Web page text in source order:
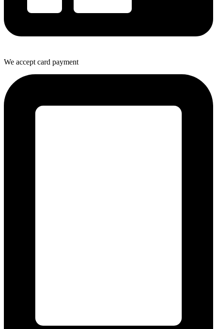
We accept card payment